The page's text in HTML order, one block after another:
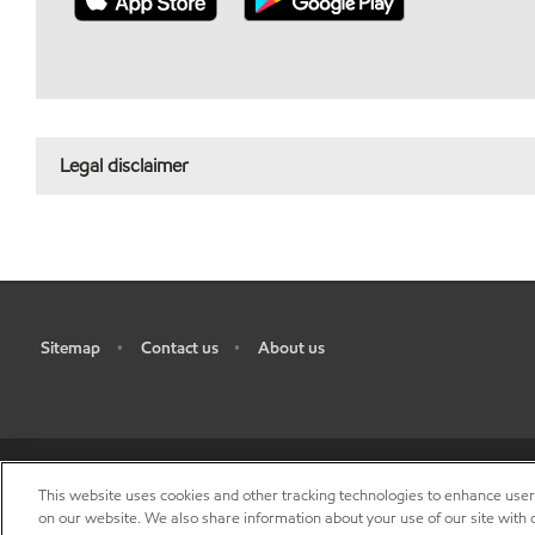
Legal disclaimer
Sitemap • Contact us • About us
This website uses cookies and other tracking technologies to enhance
on our website. We also share information about your use of our site